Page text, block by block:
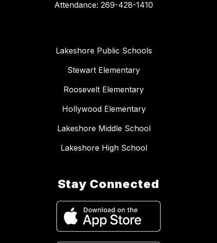
Attendance: 269-428-1410
Lakeshore Public Schools
Stewart Elementary
Roosevelt Elementary
Hollywood Elementary
Lakeshore Middle School
Lakeshore High School
Stay Connected